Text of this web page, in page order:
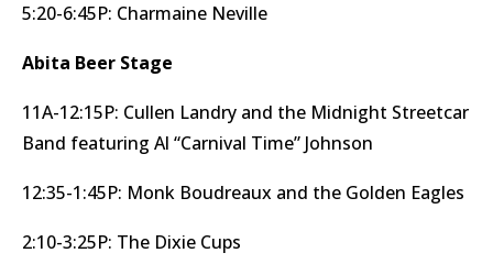
5:20-6:45P: Charmaine Neville
Abita Beer Stage
11A-12:15P: Cullen Landry and the Midnight Streetcar
Band featuring Al “Carnival Time” Johnson
12:35-1:45P: Monk Boudreaux and the Golden Eagles
2:10-3:25P: The Dixie Cups